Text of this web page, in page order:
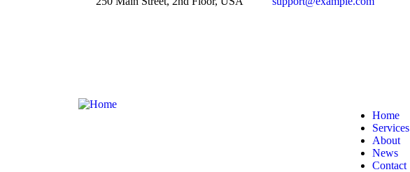
Home
Services
About
News
Contact